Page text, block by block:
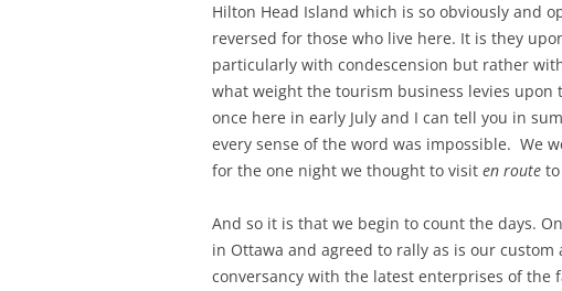
Hilton Head Island which is so obviously and
reversed for those who live here. It is they
particularly with condescension but rather
what weight the tourism business levies
once here in early July and I can tell you in
every sense of the word was impossible. We
for the one night we thought to visit en route
And so it is that we begin to count the days.
in Ottawa and agreed to rally as is our
conversancy with the latest enterprises of